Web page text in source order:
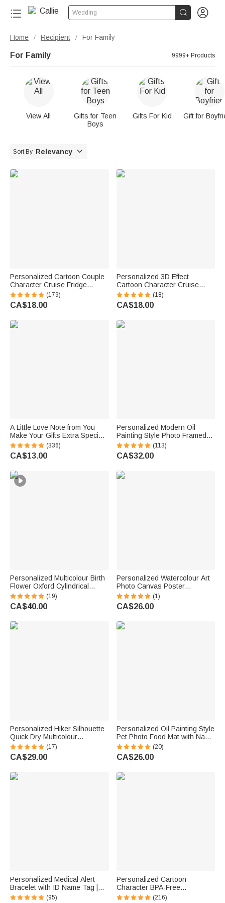
Wedding  
Home / Recipient / For Family
For Family 9999+ Products
View All
Gifts for Teen
Boys
Gifts For Kid Gift for
Sort By Relevancy 
Personalized Cartoon Couple
Character Cruise Fridge
Magnet with Name Home
Decor Birthday Summer Travel
Gift for Couple Newlyweds
(179)
CA$18.00
Personalized 3D Effect
Cartoon Character Cruise
Partners Fridge Magnet with
Name Home Decor Birthday
Summer Travel Gift for Couple
(18)
CA$18.00
A Little Love Note from You
Make Your Gifts Extra Special
This Christmas - Personalized
Waterproof Stickers
(336)
CA$13.00
Personalized Modern Oil
Painting Style Photo Framed
Canvas Prints with Name
Home Decor Housewarming
Anniversary Gift for Family
(113)
CA$32.00
Personalized Multicolour Birth
Flower Oxford Cylindrical
Large Yarn Storage Bag
Organizer with Name Daily
Use Birthday Gift for Crochet
(19)
CA$40.00
Personalized Watercolour Art
Photo Canvas Poster
Frameless Framed Painting
with Text Birthday
Housewarming Gift for Family
(1)
CA$26.00
Personalized Hiker Silhouette
Quick Dry Multicolour
Microfiber Sport Beach Towel
with Name Travel Birthday
Summer Vacation Gift for
(17)
CA$29.00
Personalized Oil Painting Style
Pet Photo Food Mat with Name
Home Decor Pet Supplies
Birthday Gift for Cat Dog Pet
Owner Lovers
(20)
CA$26.00
Personalized Medical Alert
Bracelet with ID Name Tag |
Silicone Magnetic Closure |
(95)
Personalized Cartoon
Character BPA-Free
Transparent or Insulated
(216)